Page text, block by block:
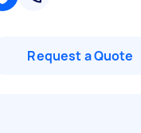
Request a Quote